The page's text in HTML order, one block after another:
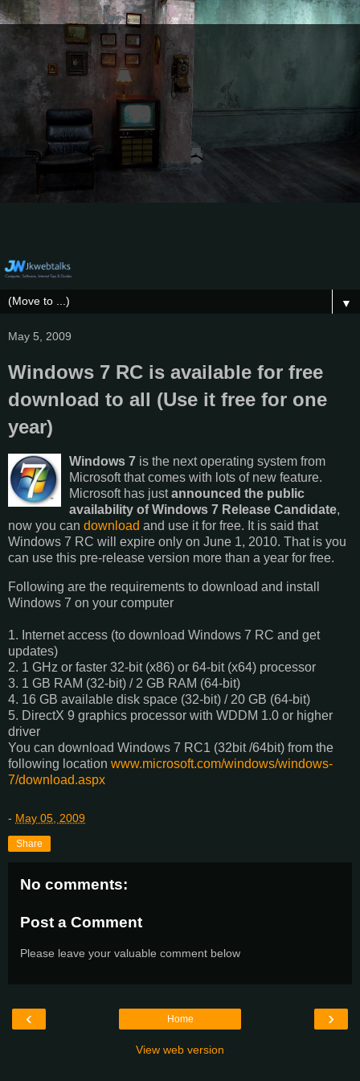
▼
May 5, 2009
Windows 7 RC is available for free
download to all (Use it free for one
year)
Windows 7 is the next operating system from
Microsoft that comes with lots of new feature.
Microsoft has justannounced the public
availability of Windows 7 Release Candidate,
now you can download and use it for free. It is said that
Windows 7 RC will expire only on June 1, 2010. That is you
can use this pre-release version more than a year for free.
Following are the requirements to download and install
Windows 7 on your computer
1. Internet access (to download Windows 7 RC and get
updates)
2. 1 GHz or faster 32-bit (x86) or 64-bit (x64) processor
3. 1 GB RAM (32-bit) / 2 GB RAM (64-bit)
4. 16 GB available disk space (32-bit) / 20 GB (64-bit)
5. DirectX 9 graphics processor with WDDM 1.0 or higher
driver
You can download Windows 7 RC1 (32bit /64bit) from the
following location www.microsoft.com/windows/windows-
7/download.aspx
- May 05, 2009
Share
No comments:
Post a Comment
Please leave your valuable comment below
‹ ›
Home
View web version